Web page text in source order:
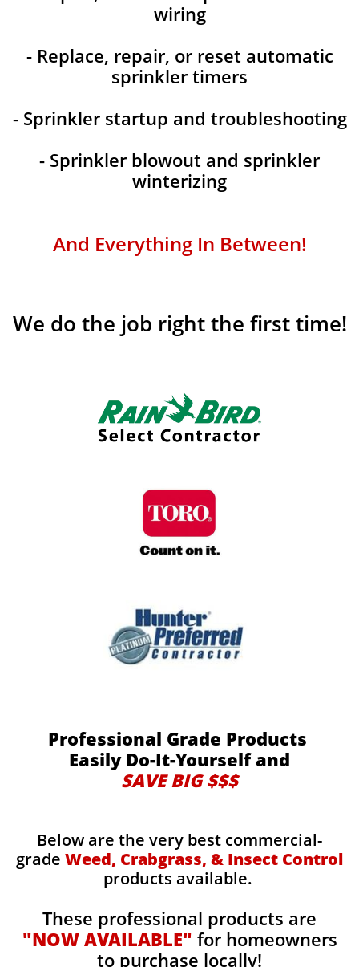
wiring
- Replace, repair, or reset automatic
sprinkler timers
- Sprinkler startup and troubleshooting
- Sprinkler blowout and sprinkler
winterizing
And Everything In Between!
We do the job right the first time!
Professional Grade Products
Easily Do-It-Yourself and
SAVE BIG $$$
Below are the very best commercial-
grade Weed, Crabgrass, & Insect Control
products available.
These professional products are
"NOW AVAILABLE" for homeowners
to purchase locally!